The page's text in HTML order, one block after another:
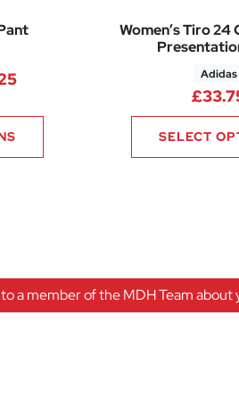
Price range: £21.00 through
Women’s Tiro
Adidas
£
SELECT
a member of the MDH Team about